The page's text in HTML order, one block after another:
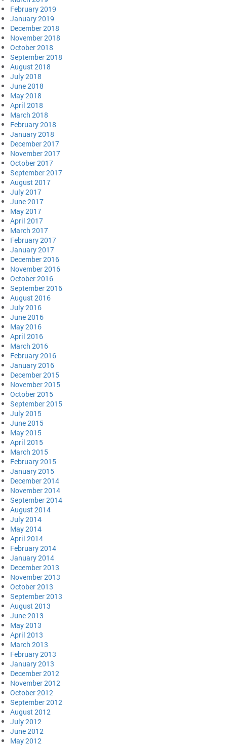
February 2019
January 2019
December 2018
November 2018
October 2018
September 2018
August 2018
July 2018
June 2018
May 2018
April 2018
March 2018
February 2018
January 2018
December 2017
November 2017
October 2017
September 2017
August 2017
July 2017
June 2017
May 2017
April 2017
March 2017
February 2017
January 2017
December 2016
November 2016
October 2016
September 2016
August 2016
July 2016
June 2016
May 2016
April 2016
March 2016
February 2016
January 2016
December 2015
November 2015
October 2015
September 2015
July 2015
June 2015
May 2015
April 2015
March 2015
February 2015
January 2015
December 2014
November 2014
September 2014
August 2014
July 2014
May 2014
April 2014
February 2014
January 2014
December 2013
November 2013
October 2013
September 2013
August 2013
June 2013
May 2013
April 2013
March 2013
February 2013
January 2013
December 2012
November 2012
October 2012
September 2012
August 2012
July 2012
June 2012
May 2012